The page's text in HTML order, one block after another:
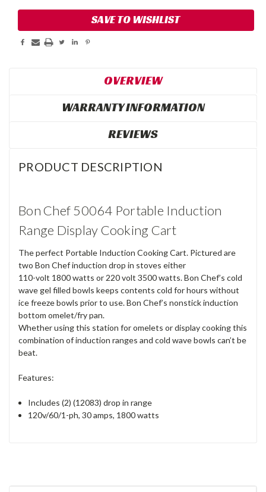
Stock:
SAVE TO WISHLIST
OVERVIEW
WARRANTY INFORMATION
REVIEWS
PRODUCT DESCRIPTION
Bon Chef 50064 Portable Induction
Range Display Cooking Cart
The perfect Portable Induction Cooking Cart. Pictured are
two Bon Chef induction drop in stoves either
110-volt 1800 watts or 220 volt 3500 watts. Bon Chef’s cold
wave gel filled bowls keeps contents cold for hours without
ice freeze bowls prior to use. Bon Chef’s nonstick induction
bottom omelet/fry pan.
Whether using this station for omelets or display cooking this
combination of induction ranges and cold wave bowls can’t be
beat.
Features:
Includes (2) (12083) drop in range
120v/60/1-ph, 30 amps, 1800 watts